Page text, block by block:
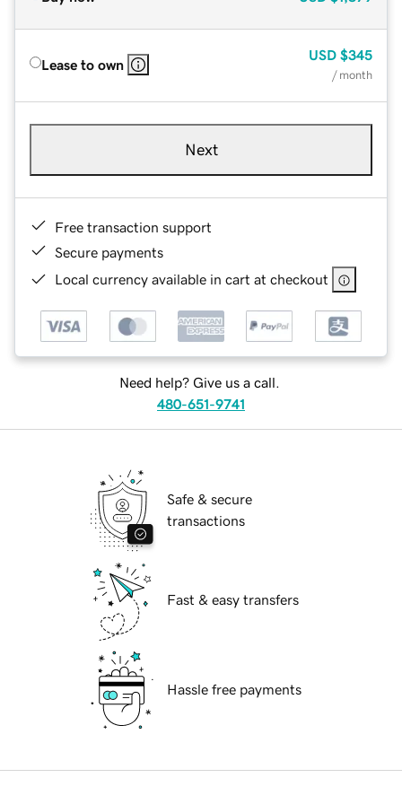
Lease to own
USD $345
/ month
Next
Free transaction support
Secure payments
Local currency available in cart at checkout
Need help? Give us a call.
480-651-9741
Safe & secure
transactions
Fast & easy transfers
Hassle free payments